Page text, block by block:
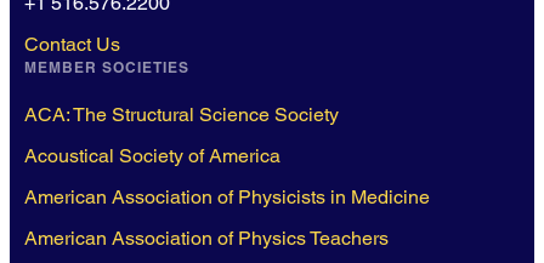
Contact Us
MEMBER SOCIETIES
ACA: The Structural Science Society
Acoustical Society of America
American Association of Physicists in Medicine
American Association of Physics Teachers